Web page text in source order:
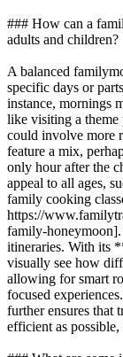
### How can a
adults and children?
A balanced
specific days or
instance, mornings
like visiting a theme
could involve more
feature a mix,
only hour after the
appeal to all ages,
family cooking
https://
family-honeymoon].
itineraries. With its
visually see how
allowing for smart
focused
further ensures that
efficient as